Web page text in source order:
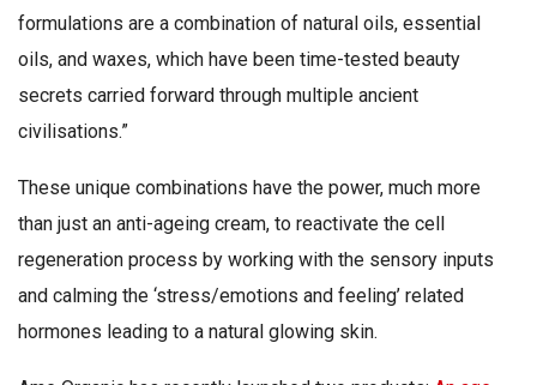
formulations are a combination of natural oils, essential
oils, and waxes, which have been time-tested beauty
secrets carried forward through multiple ancient
civilisations.”
These unique combinations have the power, much more
than just an anti-ageing cream, to reactivate the cell
regeneration process by working with the sensory inputs
and calming the ‘stress/emotions and feeling’ related
hormones leading to a natural glowing skin.